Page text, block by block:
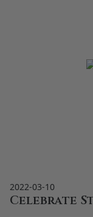
2022-03-10
Celebrate